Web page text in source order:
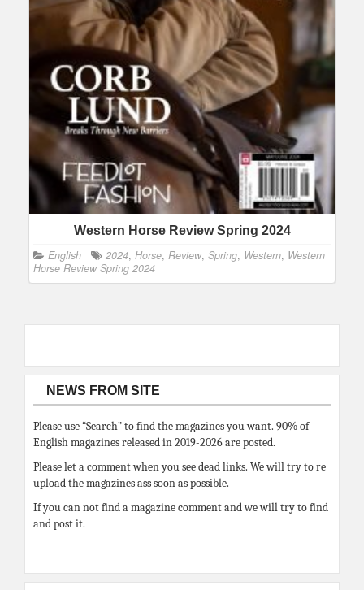
Western Horse Review Spring 2024
English 2024, Horse, Review, Spring, Western, Western
Horse Review Spring 2024
NEWS FROM SITE
Please use “Search” to find the magazines you want. 90% of
English magazines released in 2019-2026 are posted.
Please let a comment when you see dead links. We will try to re
upload the magazines ass soon as possible.
If you can not find a magazine comment and we will try to find
and post it.